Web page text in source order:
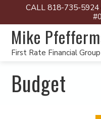
CALL 818-735-5924
Mike
First Rate Financial Group
Budget